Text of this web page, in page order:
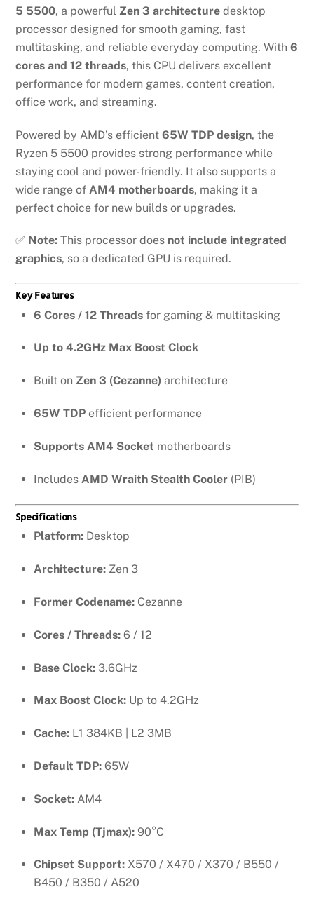
5 5500, a powerful Zen 3 architecture desktop
processor designed for smooth gaming, fast
multitasking, and reliable everyday computing. With6
cores and 12 threads, this CPU delivers excellent
performance for modern games, content creation,
office work, and streaming.
Powered by AMD’s efficient65W TDP design, the
Ryzen 5 5500 provides strong performance while
staying cool and power-friendly. It also supports a
wide range of AM4 motherboards, making it a
perfect choice for new builds or upgrades.
✅ Note: This processor does not include integrated
graphics, so a dedicated GPU is required.
Key Features
6 Cores / 12 Threads for gaming & multitasking
Up to 4.2GHz Max Boost Clock
Built on Zen 3 (Cezanne) architecture
65W TDP efficient performance
Supports AM4 Socket motherboards
Includes AMD Wraith Stealth Cooler (PIB)
Specifications
Platform: Desktop
Architecture: Zen 3
Former Codename: Cezanne
Cores / Threads: 6 / 12
Base Clock: 3.6GHz
Max Boost Clock: Up to 4.2GHz
Cache: L1 384KB | L2 3MB
Default TDP: 65W
Socket: AM4
Max Temp (Tjmax): 90°C
Chipset Support: X570 / X470 / X370 / B550 /
B450 / B350 / A520